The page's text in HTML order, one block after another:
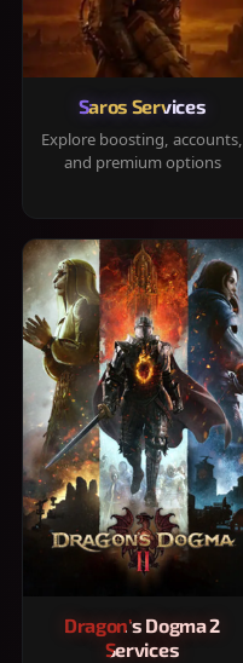
Saros Services
Explore boosting, accounts,
and premium options
Dragon's Dogma 2
Services